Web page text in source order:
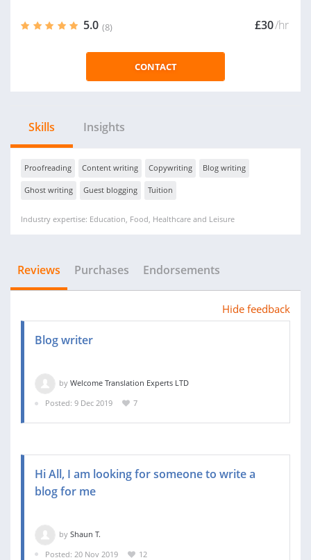
5.0 (8) £30/hr
CONTACT
Skills Insights
Proofreading Content writing Copywriting Blog writing
Ghost writing Guest blogging Tuition
Industry expertise: Education, Food, Healthcare and Leisure
Reviews Purchases Endorsements
Hide feedback
Blog writer
by Welcome Translation Experts LTD
Posted: 9 Dec 2019
7
Hi All, I am looking for someone to write a
blog for me
by Shaun T.
Posted: 20 Nov 2019
12